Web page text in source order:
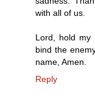
with all of us.
Lord, hold my
bind the
name, Amen.
Reply